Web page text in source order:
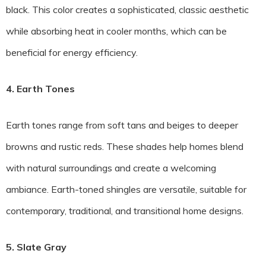
black. This color creates a sophisticated, classic aesthetic
while absorbing heat in cooler months, which can be
beneficial for energy efficiency.
4. Earth Tones
Earth tones range from soft tans and beiges to deeper
browns and rustic reds. These shades help homes blend
with natural surroundings and create a welcoming
ambiance. Earth-toned shingles are versatile, suitable for
contemporary, traditional, and transitional home designs.
5. Slate Gray